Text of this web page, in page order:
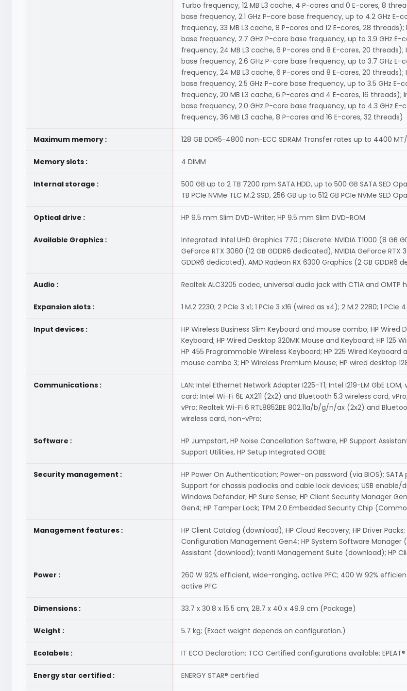
Turbo frequency, 12 MB L3 cache, 4 P-cores and 0 E-cores, 8
base frequency, 2.1 GHz P-core base frequency, up to 4.2 GHz
frequency, 33 MB L3 cache, 8 P-cores and 12 E-cores, 28
base frequency, 2.7 GHz P-core base frequency, up to 3.9 GHz
frequency, 24 MB L3 cache, 6 P-cores and 8 E-cores, 20 threads);
base frequency, 2.6 GHz P-core base frequency, up to 3.7 GHz
frequency, 24 MB L3 cache, 6 P-cores and 8 E-cores, 20 threads);
base frequency, 2.5 GHz P-core base frequency, up to 3.5 GHz
frequency, 20 MB L3 cache, 6 P-cores and 4 E-cores, 16 threads);
base frequency, 2.0 GHz P-core base frequency, up to 4.3 GHz
frequency, 36 MB L3 cache, 8 P-cores and 16 E-cores, 32 threads)
Maximum memory : 128 GB DDR5-4800 non-ECC SDRAM Transfer rates up to 4400
Memory slots : 4 DIMM
Internal storage :
500 GB up to 2 TB 7200 rpm SATA HDD, up to 500 GB SATA SED
TB PCIe NVMe TLC M.2 SSD, 256 GB up to 512 GB PCIe NVMe SED
Optical drive : HP 9.5 mm Slim DVD-Writer; HP 9.5 mm Slim DVD-ROM
Available Graphics :
Integrated: Intel UHD Graphics 770 ; Discrete: NVIDIA T1000 (8 GB
GeForce RTX 3060 (12 GB GDDR6 dedicated), NVIDIA GeForce
GDDR6 dedicated), AMD Radeon RX 6300 Graphics (2 GB GDDR6
Audio : Realtek ALC3205 codec, universal audio jack with CTIA and OMTP
Expansion slots : 1 M.2 2230; 2 PCIe 3 x1; 1 PCIe 3 x16 (wired as x4); 2 M.2 2280; 1
Input devices :
HP Wireless Business Slim Keyboard and mouse combo; HP Wired
Keyboard; HP Wired Desktop 320MK Mouse and Keyboard; HP
HP 455 Programmable Wireless Keyboard; HP 225 Wired
mouse combo 3; HP Wireless Premium Mouse; HP wired desktop
Communications :
LAN: Intel Ethernet Network Adapter I225-T1; Intel I219-LM GbE
card; Intel Wi-Fi 6E AX211 (2x2) and Bluetooth 5.3 wireless card,
vPro; Realtek Wi-Fi 6 RTL8852BE 802.11a/b/g/n/ax (2x2) and
wireless card, non-vPro;
Software :
HP Jumpstart, HP Noise Cancellation Software, HP Support
Support Utilities, HP Setup Integrated OOBE
Security management :
HP Power On Authentication; Power-on password (via BIOS);
Support for chassis padlocks and cable lock devices; USB enable/
Windows Defender; HP Sure Sense; HP Client Security Manager
Gen4; HP Tamper Lock; TPM 2.0 Embedded Security Chip
Management features :
HP Client Catalog (download); HP Cloud Recovery; HP Driver
Configuration Management Gen4; HP System Software Manager
Assistant (download); Ivanti Management Suite (download); HP
Power :
260 W 92% efficient, wide-ranging, active PFC; 400 W 92%
active PFC
Dimensions : 33.7 x 30.8 x 15.5 cm; 28.7 x 40 x 49.9 cm (Package)
Weight : 5.7 kg; (Exact weight depends on configuration.)
Ecolabels : IT ECO Declaration; TCO Certified configurations available;
Energy star certified : ENERGY STAR® certified